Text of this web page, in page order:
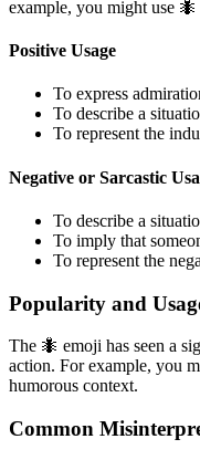
example, you might use
Positive Usage
To express
To describe a
To represent the
Negative or Sarcastic
To describe a
To imply that
To represent the
Popularity and
The 🐜 emoji has seen a
action. For example, you
humorous context.
Common